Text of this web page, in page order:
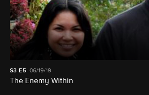
S3 E5 06/19/19
The Enemy Within